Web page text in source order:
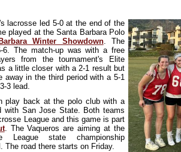
lacrosse led 5-0 at the end of the
played at the Santa Barbara Polo
Winter Showdown. The
6. The match-up was with a free
from the tournament's Elite
a little closer with a 2-1 result but
away in the third period with a 5-1
3 lead.
play back at the polo club with a
with San Jose State. Both teams
League and this game is part
. The Vaqueros are aiming at the
League state championship
The road there starts on Friday.